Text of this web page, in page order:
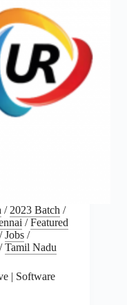
/ 2023 Batch /
/Featured
/Jobs /
/Tamil Nadu
| Software